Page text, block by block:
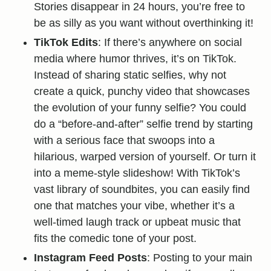
Stories disappear in 24 hours, you’re free to
be as silly as you want without overthinking it!
TikTok Edits: If there’s anywhere on social
media where humor thrives, it’s on TikTok.
Instead of sharing static selfies, why not
create a quick, punchy video that showcases
the evolution of your funny selfie? You could
do a “before-and-after” selfie trend by starting
with a serious face that swoops into a
hilarious, warped version of yourself. Or turn it
into a meme-style slideshow! With TikTok’s
vast library of soundbites, you can easily find
one that matches your vibe, whether it’s a
well-timed laugh track or upbeat music that
fits the comedic tone of your post.
Instagram Feed Posts: Posting to your main